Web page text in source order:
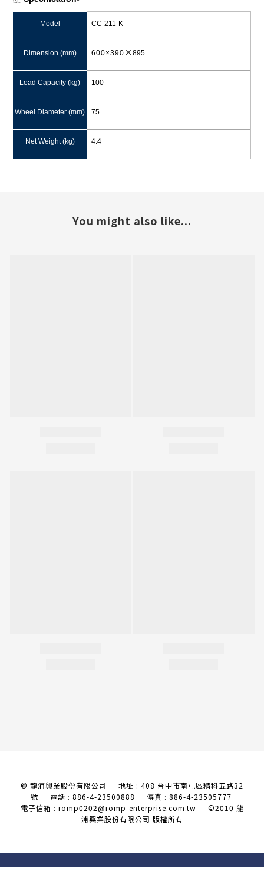
Model CC-211-K
Dimension (mm) 600×390 ×895
Load Capacity (kg) 100
Wheel Diameter (mm) 75
Net Weight (kg) 4.4
You might also like...
© 龍浦興業股份有限公司 地址 : 408 台中市南屯區精科五路32
號 電話 : 886-4-23500888 傳真 : 886-4-23505777
電子信箱 : romp0202@romp-enterprise.com.tw ©2010 龍
浦興業股份有限公司 版權所有